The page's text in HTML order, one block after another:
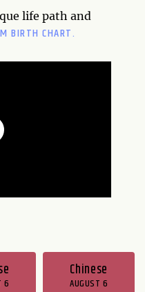
life path and
BIRTH CHART.
6
Chinese
AUGUST 6